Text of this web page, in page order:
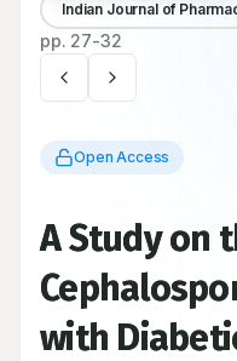
Indian Journal of
pp. 27-32
Open Access
A Study on
with